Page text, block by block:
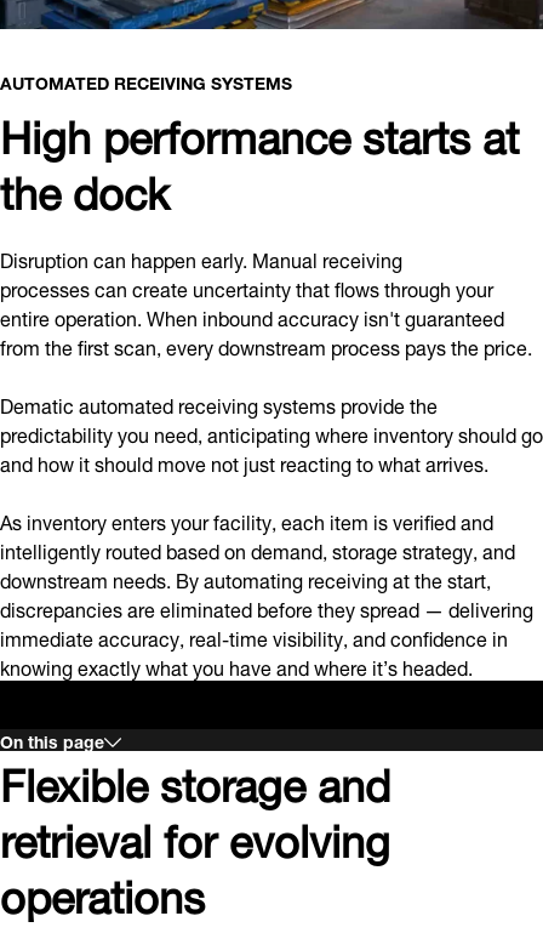
AUTOMATED RECEIVING SYSTEMS
High performance starts at
the dock
Disruption can happen early. Manual receiving
processes can create uncertainty that flows through your
entire operation. When inbound accuracy isn't guaranteed
from the first scan, every downstream process pays the price.
Dematic automated receiving systems provide the
predictability you need, anticipating where inventory should go
and how it should move not just reacting to what arrives.
As inventory enters your facility, each item is verified and
intelligently routed based on demand, storage strategy, and
downstream needs. By automating receiving at the start,
discrepancies are eliminated before they spread — delivering
immediate accuracy, real-time visibility, and confidence in
knowing exactly what you have and where it’s headed.
On this page
Flexible storage and
retrieval for evolving
operations